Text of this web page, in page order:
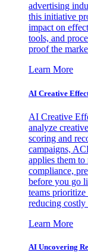
advertising
this initiative
impact on
tools, and
proof the
Learn More
AI Creative
AI Creative
analyze
scoring and
campaigns,
applies them
compliance,
before you go
teams prioritize
reducing costly
Learn More
AI Uncovering